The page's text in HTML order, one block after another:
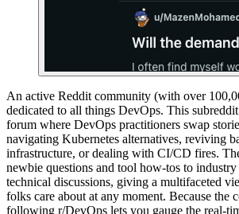
An active Reddit community (with over
dedicated to all things DevOps. This subreddit
forum where DevOps practitioners swap
navigating Kubernetes alternatives, reviving
infrastructure, or dealing with CI/CD fires.
newbie questions and tool how-tos to industry
technical discussions, giving a multifaceted
folks care about at any moment. Because the
following r/DevOps lets you gauge the real-